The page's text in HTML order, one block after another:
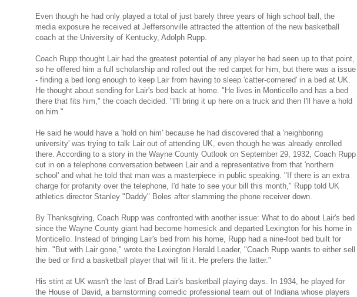
Even though he had only played a total of just barely three years of high school ball, the
media exposure he received at Jeffersonville attracted the attention of the new basketball
coach at the University of Kentucky, Adolph Rupp.
Coach Rupp thought Lair had the greatest potential of any player he had seen up to that point,
so he offered him a full scholarship and rolled out the red carpet for him, but there was a issue
- finding a bed long enough to keep Lair from having to sleep 'catter-cornered' in a bed at UK.
He thought about sending for Lair's bed back at home. "He lives in Monticello and has a bed
there that fits him," the coach decided. "I'll bring it up here on a truck and then I'll have a hold
on him."
He said he would have a 'hold on him' because he had discovered that a 'neighboring
university' was trying to talk Lair out of attending UK, even though he was already enrolled
there. According to a story in the Wayne County Outlook on September 29, 1932, Coach Rupp
cut in on a telephone conversation between Lair and a representative from that 'northern
school' and what he told that man was a masterpiece in public speaking. "If there is an extra
charge for profanity over the telephone, I'd hate to see your bill this month," Rupp told UK
athletics director Stanley "Daddy" Boles after slamming the phone receiver down.
By Thanksgiving, Coach Rupp was confronted with another issue: What to do about Lair's bed
since the Wayne County giant had become homesick and departed Lexington for his home in
Monticello. Instead of bringing Lair's bed from his home, Rupp had a nine-foot bed built for
him. "But with Lair gone," wrote the Lexington Herald Leader, "Coach Rupp wants to either sell
the bed or find a basketball player that will fit it. He prefers the latter."
His stint at UK wasn't the last of Brad Lair's basketball playing days. In 1934, he played for
the House of David, a barnstorming comedic professional team out of Indiana whose players